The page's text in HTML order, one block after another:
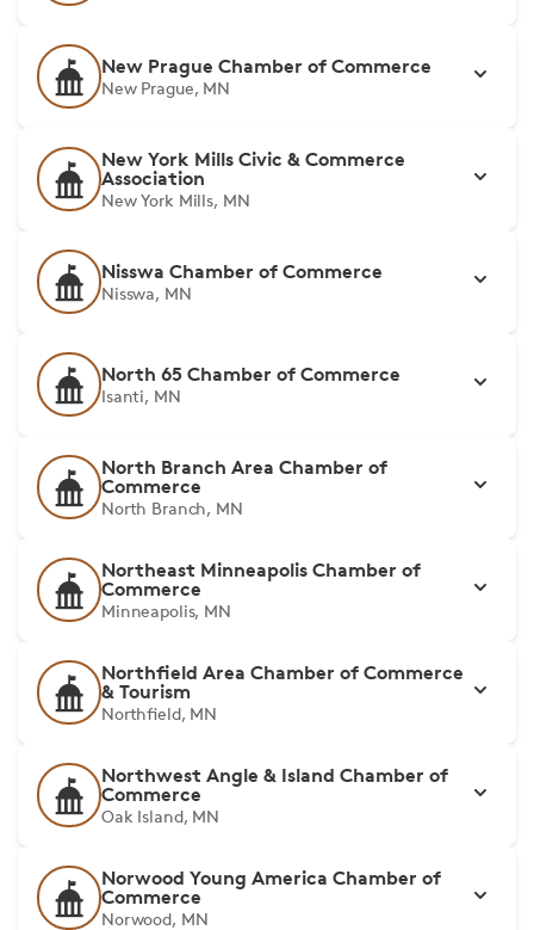
New Prague Chamber of Commerce
New Prague, MN
New York Mills Civic & Commerce
Association
New York Mills, MN
Nisswa Chamber of Commerce
Nisswa, MN
North 65 Chamber of Commerce
Isanti, MN
North Branch Area Chamber of
Commerce
North Branch, MN
Northeast Minneapolis Chamber of
Commerce
Minneapolis, MN
Northfield Area Chamber of Commerce
& Tourism
Northfield, MN
Northwest Angle & Island Chamber of
Commerce
Oak Island, MN
Norwood Young America Chamber of
Commerce
Norwood, MN